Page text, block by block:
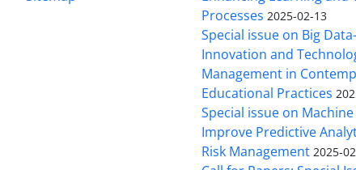
Processes 2025-02-13
Special issue on Big
Innovation and
Management in
Educational Practices
Special issue on
Improve Predictive
Risk Management 2025-